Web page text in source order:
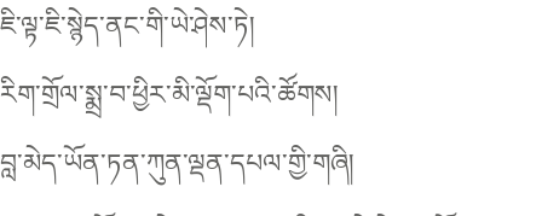
ཇི་ལྟ་ཇི་སྙེད་ནང་གི་ཡེ་ཤེས་ཏེ།
རིག་གྲོལ་སྨྲ་བ་ཕྱིར་མི་ལྡོག་པའི་ཚོགས།
བླ་མེད་ཡོན་ཏན་ཀུན་ལྡན་དཔལ་གྱི་གཞི།